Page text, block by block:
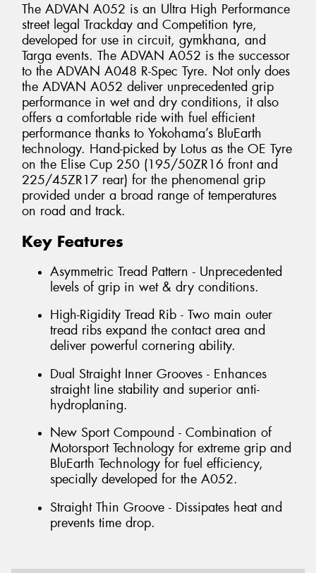
The ADVAN A052 is an Ultra High Performance
street legal Trackday and Competition tyre,
developed for use in circuit, gymkhana, and
Targa events. The ADVAN A052 is the successor
to the ADVAN A048 R-Spec Tyre. Not only does
the ADVAN A052 deliver unprecedented grip
performance in wet and dry conditions, it also
offers a comfortable ride with fuel efficient
performance thanks to Yokohama’s BluEarth
technology. Hand-picked by Lotus as the OE Tyre
on the Elise Cup 250 (195/50ZR16 front and
225/45ZR17 rear) for the phenomenal grip
provided under a broad range of temperatures
on road and track.
Key Features
Asymmetric Tread Pattern - Unprecedented
levels of grip in wet & dry conditions.
High-Rigidity Tread Rib - Two main outer
tread ribs expand the contact area and
deliver powerful cornering ability.
Dual Straight Inner Grooves - Enhances
straight line stability and superior anti-
hydroplaning.
New Sport Compound - Combination of
Motorsport Technology for extreme grip and
BluEarth Technology for fuel efficiency,
specially developed for the A052.
Straight Thin Groove - Dissipates heat and
prevents time drop.